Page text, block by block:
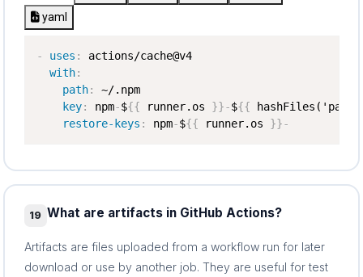
yaml
- uses :
actions/cache@v4
with:
path:
~/.npm
key: npm-${{ runner.os }}-${{
restore-keys : npm-${{ runner.os }}-
19 What are artifacts in GitHub Actions?
Artifacts are files uploaded from a workflow run for later
download or use by another job. They are useful for test